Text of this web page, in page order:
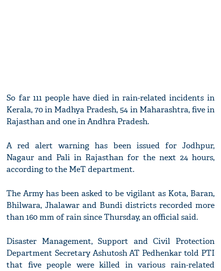
So far 111 people have died in rain-related incidents in
Kerala, 70 in Madhya Pradesh, 54 in Maharashtra, five in
Rajasthan and one in Andhra Pradesh.
A red alert warning has been issued for Jodhpur,
Nagaur and Pali in Rajasthan for the next 24 hours,
according to the MeT department.
The Army has been asked to be vigilant as Kota, Baran,
Bhilwara, Jhalawar and Bundi districts recorded more
than 160 mm of rain since Thursday, an official said.
Disaster Management, Support and Civil Protection
Department Secretary Ashutosh AT Pedhenkar told PTI
that five people were killed in various rain-related